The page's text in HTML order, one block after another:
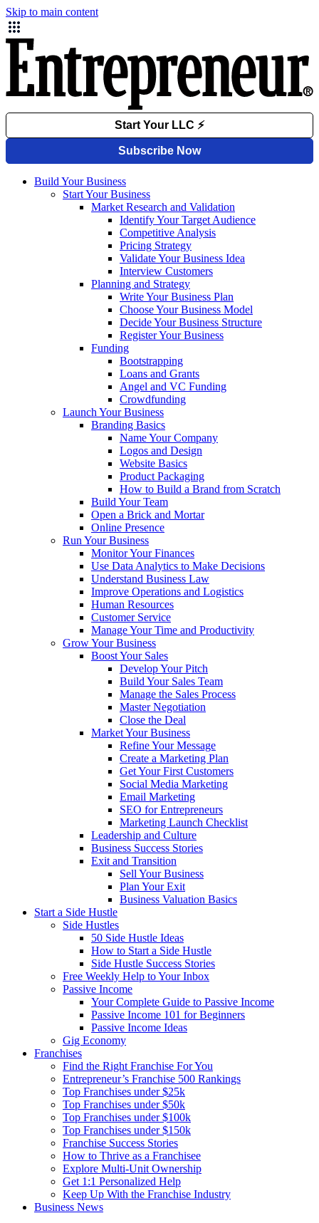
Skip to main content
Build Your Business
Start Your Business
Market Research and Validation
Identify Your Target Audience
Competitive Analysis
Pricing Strategy
Validate Your Business Idea
Interview Customers
Planning and Strategy
Write Your Business Plan
Choose Your Business Model
Decide Your Business Structure
Register Your Business
Funding
Bootstrapping
Loans and Grants
Angel and VC Funding
Crowdfunding
Launch Your Business
Branding Basics
Name Your Company
Logos and Design
Website Basics
Product Packaging
How to Build a Brand from Scratch
Build Your Team
Open a Brick and Mortar
Online Presence
Run Your Business
Monitor Your Finances
Use Data Analytics to Make Decisions
Understand Business Law
Improve Operations and Logistics
Human Resources
Customer Service
Manage Your Time and Productivity
Grow Your Business
Boost Your Sales
Develop Your Pitch
Build Your Sales Team
Manage the Sales Process
Master Negotiation
Close the Deal
Market Your Business
Refine Your Message
Create a Marketing Plan
Get Your First Customers
Social Media Marketing
Email Marketing
SEO for Entrepreneurs
Marketing Launch Checklist
Leadership and Culture
Business Success Stories
Exit and Transition
Sell Your Business
Plan Your Exit
Business Valuation Basics
Start a Side Hustle
Side Hustles
50 Side Hustle Ideas
How to Start a Side Hustle
Side Hustle Success Stories
Free Weekly Help to Your Inbox
Passive Income
Your Complete Guide to Passive Income
Passive Income 101 for Beginners
Passive Income Ideas
Gig Economy
Franchises
Find the Right Franchise For You
Entrepreneur’s Franchise 500 Rankings
Top Franchises under $25k
Top Franchises under $50k
Top Franchises under $100k
Top Franchises under $150k
Franchise Success Stories
How to Thrive as a Franchisee
Explore Multi-Unit Ownership
Get 1:1 Personalized Help
Keep Up With the Franchise Industry
Business News